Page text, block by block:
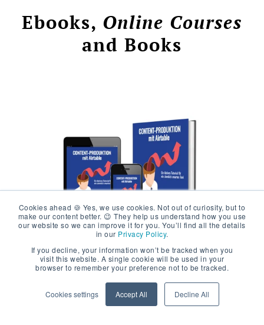
Cookies ahead 🍪 Yes, we use cookies. Not out of curiosity, but to
make our content better. 😉 They help us understand how you use
our website so we can improve it for you. You’ll find all the details
in our Privacy Policy.
If you decline, your information won’t be tracked when you
visit this website. A single cookie will be used in your
browser to remember your preference not to be tracked.
Cookies settings Accept All Decline All
Ebooks, Online Courses
and Books
Free Ebook Content
Production with Airtable